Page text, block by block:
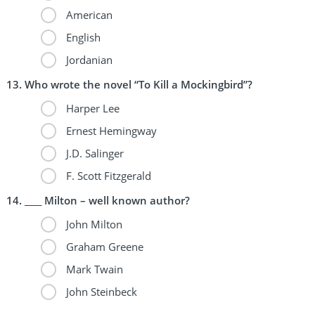
American
English
Jordanian
Who wrote the novel “To Kill a Mockingbird”?
Harper Lee
Ernest Hemingway
J.D. Salinger
F. Scott Fitzgerald
____ Milton – well known author?
John Milton
Graham Greene
Mark Twain
John Steinbeck